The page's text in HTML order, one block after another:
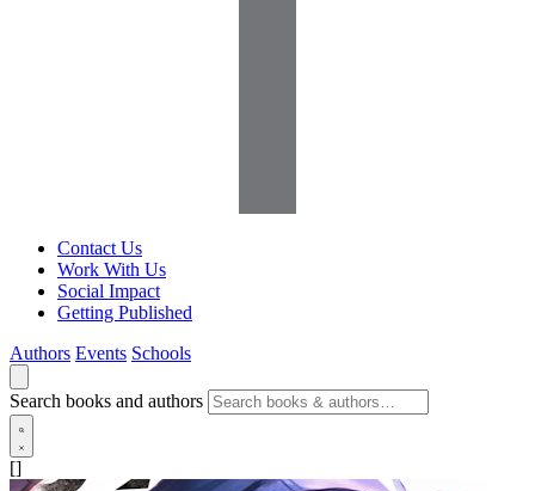
Contact Us
Work With Us
Social Impact
Getting Published
Authors Events Schools
Search books and authors
[]